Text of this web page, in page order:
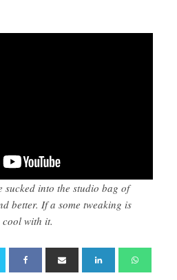
sucked into the studio bag of
better. If a some tweaking is
with it.